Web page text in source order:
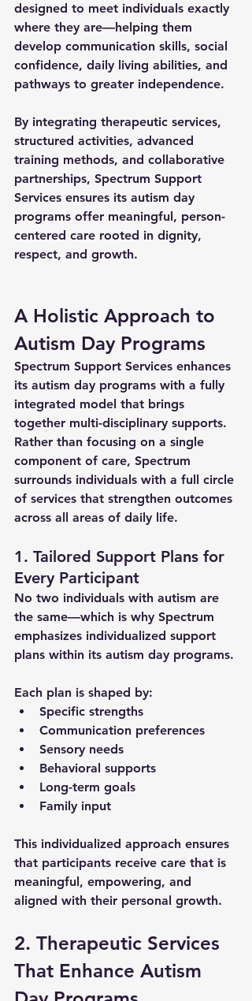
designed to meet individuals exactly
where they are—helping them
develop communication skills, social
confidence, daily living abilities, and
pathways to greater independence.
By integrating therapeutic services,
structured activities, advanced
training methods, and collaborative
partnerships, Spectrum Support
Services ensures its autism day
programs offer meaningful, person-
centered care rooted in dignity,
respect, and growth.
A Holistic Approach to
Autism Day Programs
Spectrum Support Services enhances
its autism day programs with a fully
integrated model that brings
together multi-disciplinary supports.
Rather than focusing on a single
component of care, Spectrum
surrounds individuals with a full circle
of services that strengthen outcomes
across all areas of daily life.
1. Tailored Support Plans for
Every Participant
No two individuals with autism are
the same—which is why Spectrum
emphasizes individualized support
plans within its autism day programs.
Each plan is shaped by:
Specific strengths
Communication preferences
Sensory needs
Behavioral supports
Long-term goals
Family input
This individualized approach ensures
that participants receive care that is
meaningful, empowering, and
aligned with their personal growth.
2. Therapeutic Services
That Enhance Autism